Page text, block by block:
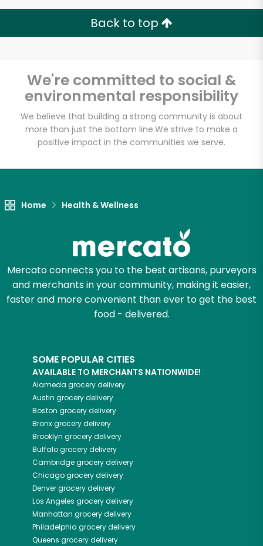
Back to top
We're committed to social &
environmental responsibility
We believe that building a strong community is about
more than just the bottom line.We strive to make a
positive impact in the communities we serve.
Home Health & Wellness
Mercato connects you to the best artisans, purveyors
and merchants in your community, making it easier,
faster and more convenient than ever to get the best
food - delivered.
SOME POPULAR CITIES
AVAILABLE TO MERCHANTS NATIONWIDE!
Alameda grocery delivery
Austin grocery delivery
Boston grocery delivery
Bronxgrocery delivery
Brooklyn grocery delivery
Buffalogrocery delivery
Cambridgegrocery delivery
Chicagogrocery delivery
Denvergrocery delivery
Los Angeles grocery delivery
Manhattan grocery delivery
Philadelphia grocery delivery
Queens grocery delivery
Unlimited Free Delivery with
Try 30 Days RISK-FREE
Zip code
Email address